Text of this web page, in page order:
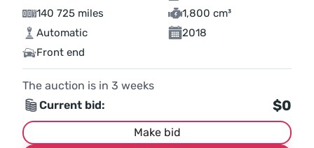
140 725 miles
1,800 cm³
Automatic
2018
Front end
The auction is in 3 weeks
Current bid:
$0
Make bid